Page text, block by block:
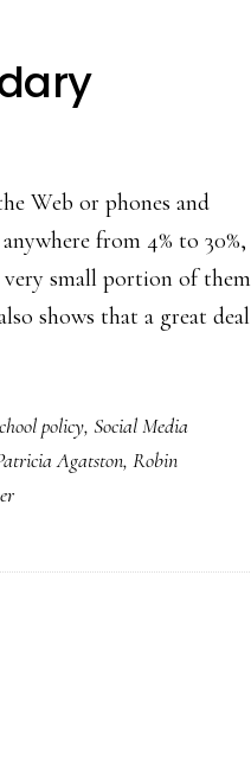
Web or phones and
from 4% to 30%,
small portion of them
shows that a great deal
policy, Social Media
Agatston, Robin